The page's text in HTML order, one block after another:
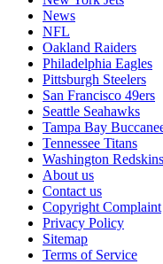
News
NFL
Oakland Raiders
Philadelphia Eagles
Pittsburgh Steelers
San Francisco 49ers
Seattle Seahawks
Tampa Bay
Tennessee Titans
Washington Redskins
About us
Contact us
Copyright Complaint
Privacy Policy
Sitemap
Terms of Service